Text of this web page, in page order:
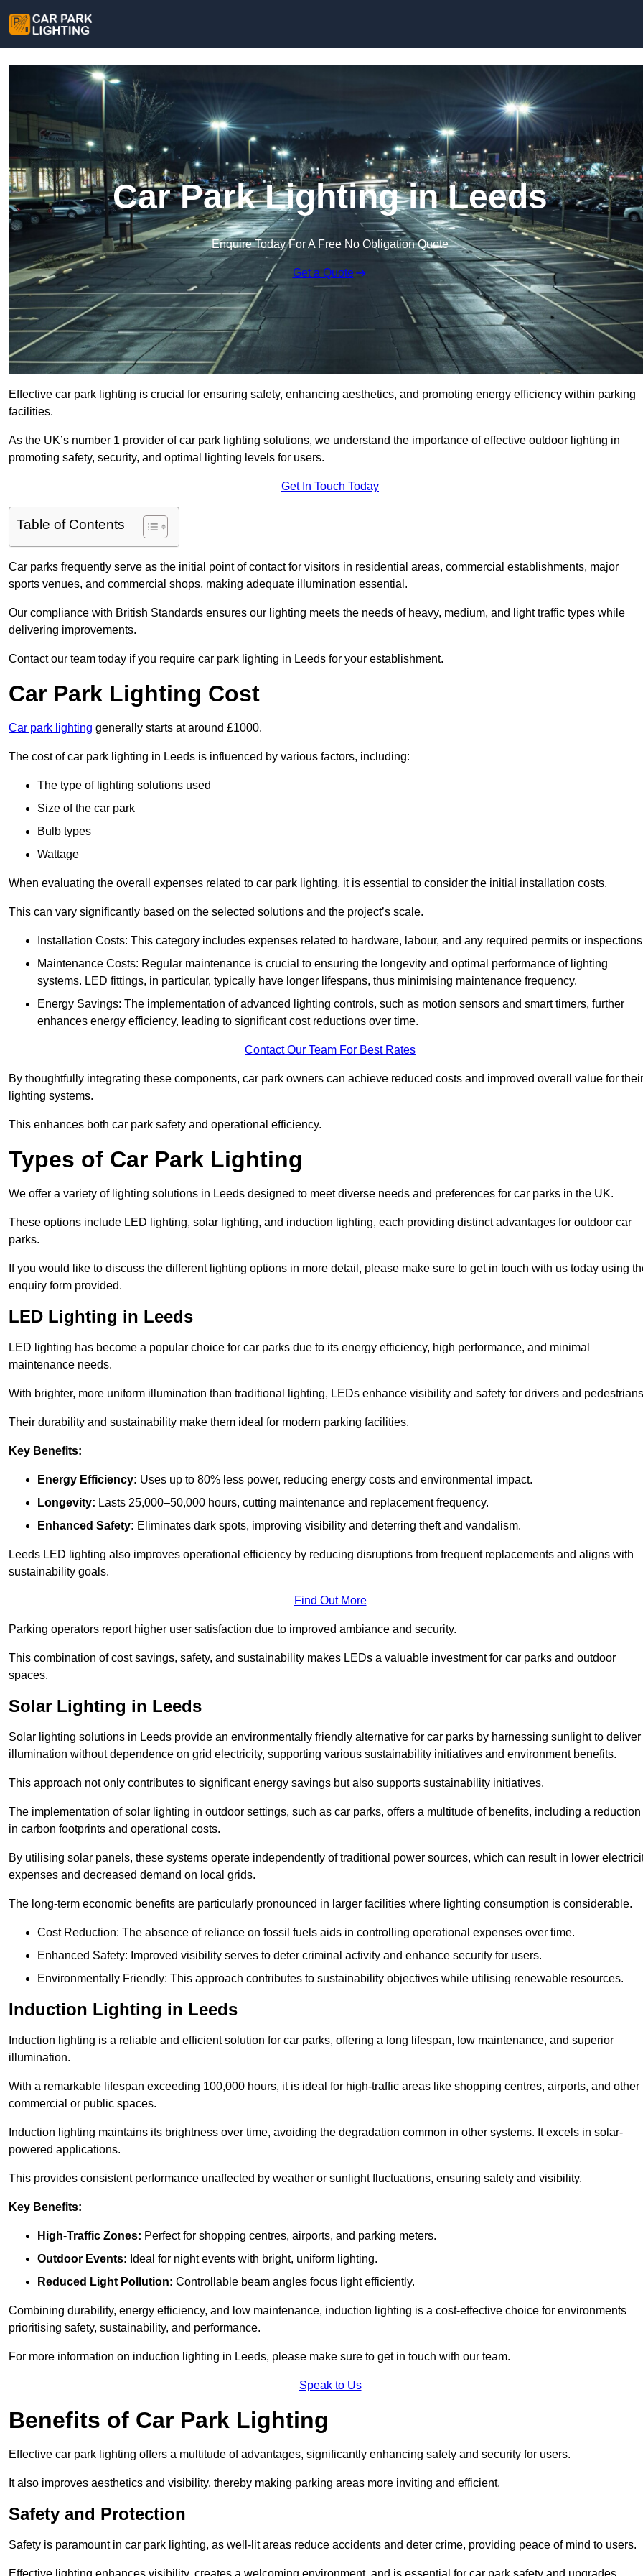
Car Park Lighting in Leeds
Enquire Today For A Free No Obligation Quote
Get a Quote
Effective car park lighting is crucial for ensuring safety, enhancing aesthetics, and promoting energy efficiency within parking
facilities.
As the UK’s number 1 provider of car park lighting solutions, we understand the importance of effective outdoor lighting in
promoting safety, security, and optimal lighting levels for users.
Get In Touch Today
Table of Contents
Car parks frequently serve as the initial point of contact for visitors in residential areas, commercial establishments, major
sports venues, and commercial shops, making adequate illumination essential.
Our compliance with British Standards ensures our lighting meets the needs of heavy, medium, and light traffic types while
delivering improvements.
Contact our team today if you require car park lighting in Leeds for your establishment.
Car Park Lighting Cost
Car park lighting generally starts at around £1000.
The cost of car park lighting in Leeds is influenced by various factors, including:
The type of lighting solutions used
Size of the car park
Bulb types
Wattage
When evaluating the overall expenses related to car park lighting, it is essential to consider the initial installation costs.
This can vary significantly based on the selected solutions and the project’s scale.
Installation Costs: This category includes expenses related to hardware, labour, and any required permits or
Maintenance Costs: Regular maintenance is crucial to ensuring the longevity and optimal performance of lighting
systems. LED fittings, in particular, typically have longer lifespans, thus minimising maintenance frequency.
Energy Savings: The implementation of advanced lighting controls, such as motion sensors and smart timers, further
enhances energy efficiency, leading to significant cost reductions over time.
Contact Our Team For Best Rates
By thoughtfully integrating these components, car park owners can achieve reduced costs and improved overall value for their
lighting systems.
This enhances both car park safety and operational efficiency.
Types of Car Park Lighting
We offer a variety of lighting solutions in Leeds designed to meet diverse needs and preferences for car parks in the UK.
These options include LED lighting, solar lighting, and induction lighting, each providing distinct advantages for outdoor car
parks.
If you would like to discuss the different lighting options in more detail, please make sure to get in touch with us today using
enquiry form provided.
LED Lighting in Leeds
LED lighting has become a popular choice for car parks due to its energy efficiency, high performance, and minimal
maintenance needs.
With brighter, more uniform illumination than traditional lighting, LEDs enhance visibility and safety for drivers and
Their durability and sustainability make them ideal for modern parking facilities.
Key Benefits:
Energy Efficiency: Uses up to 80% less power, reducing energy costs and environmental impact.
Longevity: Lasts 25,000–50,000 hours, cutting maintenance and replacement frequency.
Enhanced Safety: Eliminates dark spots, improving visibility and deterring theft and vandalism.
Leeds LED lighting also improves operational efficiency by reducing disruptions from frequent replacements and aligns with
sustainability goals.
Find Out More
Parking operators report higher user satisfaction due to improved ambiance and security.
This combination of cost savings, safety, and sustainability makes LEDs a valuable investment for car parks and outdoor
spaces.
Solar Lighting in Leeds
Solar lighting solutions in Leeds provide an environmentally friendly alternative for car parks by harnessing sunlight to deliver
illumination without dependence on grid electricity, supporting various sustainability initiatives and environment benefits.
This approach not only contributes to significant energy savings but also supports sustainability initiatives.
The implementation of solar lighting in outdoor settings, such as car parks, offers a multitude of benefits, including a reduction
in carbon footprints and operational costs.
By utilising solar panels, these systems operate independently of traditional power sources, which can result in lower
expenses and decreased demand on local grids.
The long-term economic benefits are particularly pronounced in larger facilities where lighting consumption is considerable.
Cost Reduction: The absence of reliance on fossil fuels aids in controlling operational expenses over time.
Enhanced Safety: Improved visibility serves to deter criminal activity and enhance security for users.
Environmentally Friendly: This approach contributes to sustainability objectives while utilising renewable resources.
Induction Lighting in Leeds
Induction lighting is a reliable and efficient solution for car parks, offering a long lifespan, low maintenance, and superior
illumination.
With a remarkable lifespan exceeding 100,000 hours, it is ideal for high-traffic areas like shopping centres, airports, and other
commercial or public spaces.
Induction lighting maintains its brightness over time, avoiding the degradation common in other systems. It excels in solar-
powered applications.
This provides consistent performance unaffected by weather or sunlight fluctuations, ensuring safety and visibility.
Key Benefits:
High-Traffic Zones: Perfect for shopping centres, airports, and parking meters.
Outdoor Events: Ideal for night events with bright, uniform lighting.
Reduced Light Pollution: Controllable beam angles focus light efficiently.
Combining durability, energy efficiency, and low maintenance, induction lighting is a cost-effective choice for environments
prioritising safety, sustainability, and performance.
For more information on induction lighting in Leeds, please make sure to get in touch with our team.
Speak to Us
Benefits of Car Park Lighting
Effective car park lighting offers a multitude of advantages, significantly enhancing safety and security for users.
It also improves aesthetics and visibility, thereby making parking areas more inviting and efficient.
Safety and Protection
Safety is paramount in car park lighting, as well-lit areas reduce accidents and deter crime, providing peace of mind to users.